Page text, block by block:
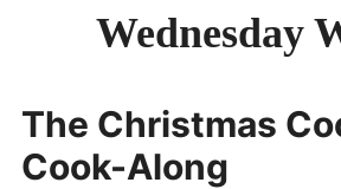
DAY CAMPS BLOG
Wednesday
The Christmas
Cook-Along